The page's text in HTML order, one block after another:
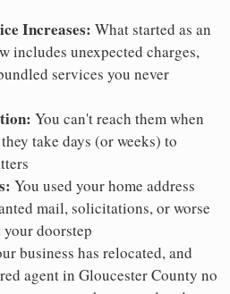
Increases: What started as an
includes unexpected charges,
services you never
You can't reach them when
take days (or weeks) to
You used your home address
mail, solicitations, or worse
doorstep
business has relocated, and
agent in Gloucester County no